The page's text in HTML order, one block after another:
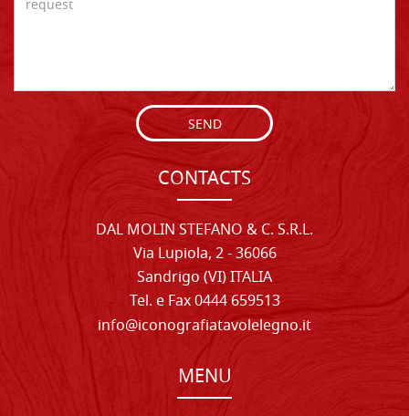
SEND
CONTACTS
DAL MOLIN STEFANO & C. S.R.L.
Via Lupiola, 2 - 36066
Sandrigo (VI) ITALIA
Tel. e Fax 0444 659513
info@iconografiatavolelegno.it
MENU